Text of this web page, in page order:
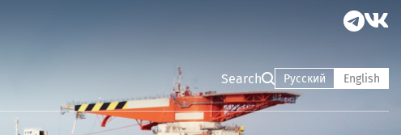
Search Русский English